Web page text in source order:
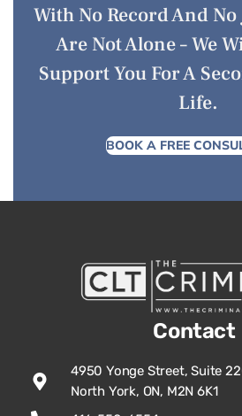
With No Record And
Are Not Alone – We
Support You For A
Life.
BOOK A FREE
Contact
4950 Yonge Street, Suite
North York, ON, M2N 6K1